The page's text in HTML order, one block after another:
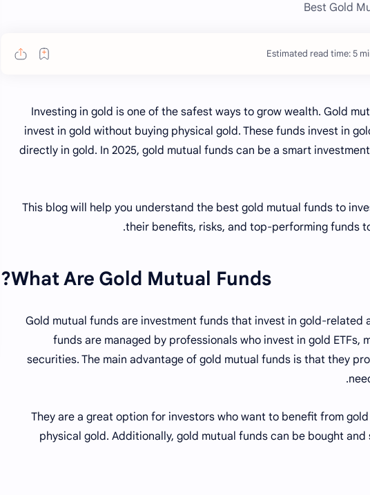
Best Gold
Estimated read time: 5
Investing in gold is one of the safest ways to grow wealth. Gold
invest in gold without buying physical gold. These funds invest in
directly in gold. In 2025, gold mutual funds can be a smart
This blog will help you understand the best gold mutual funds to
their benefits, risks, and top-performing funds
What Are Gold Mutual Funds?
Gold mutual funds are investment funds that invest in gold-related
funds are managed by professionals who invest in gold ETFs,
securities. The main advantage of gold mutual funds is that they
They are a great option for investors who want to benefit from
physical gold. Additionally, gold mutual funds can be bought and